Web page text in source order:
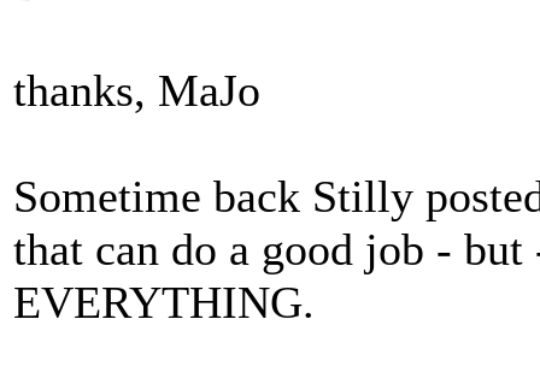
thanks, MaJo
Sometime back Stilly
that can do a good job -
EVERYTHING.